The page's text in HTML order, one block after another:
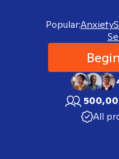
Popular:Anxiety
All